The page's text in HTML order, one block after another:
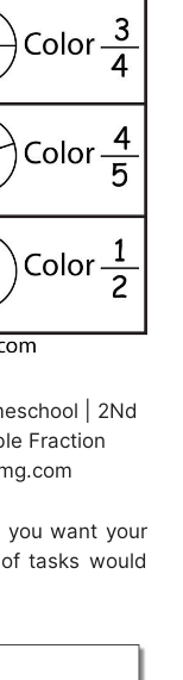
| 2Nd
Fraction
want your
tasks would